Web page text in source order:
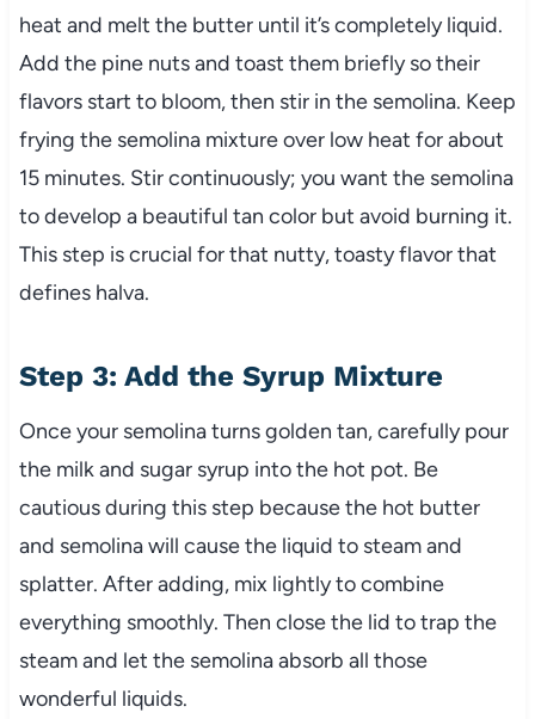
heat and melt the butter until it’s completely liquid.
Add the pine nuts and toast them briefly so their
flavors start to bloom, then stir in the semolina. Keep
frying the semolina mixture over low heat for about
15 minutes. Stir continuously; you want the semolina
to develop a beautiful tan color but avoid burning it.
This step is crucial for that nutty, toasty flavor that
defines halva.
Step 3: Add the Syrup Mixture
Once your semolina turns golden tan, carefully pour
the milk and sugar syrup into the hot pot. Be
cautious during this step because the hot butter
and semolina will cause the liquid to steam and
splatter. After adding, mix lightly to combine
everything smoothly. Then close the lid to trap the
steam and let the semolina absorb all those
wonderful liquids.